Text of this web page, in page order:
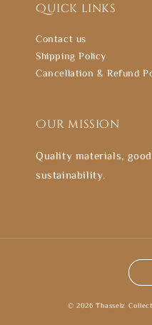
Quick links
Contact us
Shipping Policy
Cancellation & Refund
Our mission
Quality materials,
sustainability.
© 2026 Thasselz